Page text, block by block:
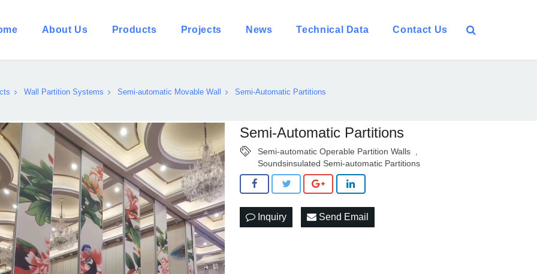
About Us Products Projects News Technical Data Contact Us
Wall Partition Systems Semi-automatic Movable Wall Semi-Automatic Partitions
Semi-Automatic Partitions
Semi-automatic Operable Partition Walls ,
Soundsinsulated Semi-automatic Partitions
Inquiry Send Email